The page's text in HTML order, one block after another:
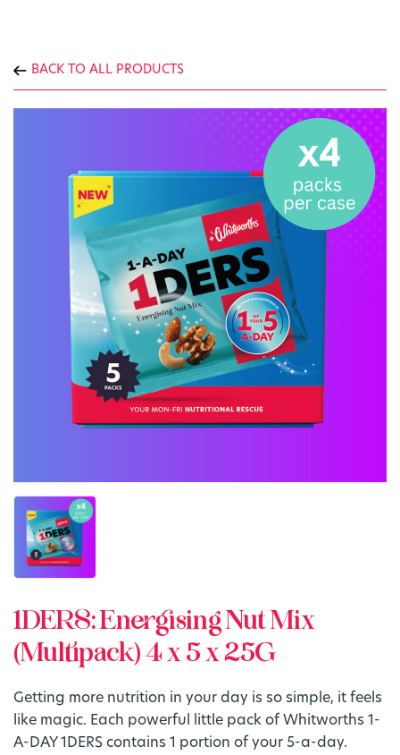
BACK TO ALL PRODUCTS
1DERS: Energising Nut Mix
(Multipack) 4 x 5 x 25G
Getting more nutrition in your day is so simple, it feels
like magic. Each powerful little pack of Whitworths 1-
A-DAY 1DERS contains 1 portion of your 5-a-day.